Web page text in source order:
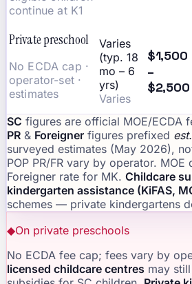
continue at K1
Private preschool
No ECDA cap ·
operator-set ·
estimates
Varies
(typ. 18
mo – 6
yrs)
Varies
$1,500
–
$2,500
SC figures are official MOE/ECDA
PR & Foreigner figures prefixed est.
surveyed estimates (May 2026),
POP PR/FR vary by operator. MOE
Foreigner rate for MK. Childcare
kindergarten assistance (KiFAS,
schemes — private kindergartens
◆On private preschools
No ECDA fee cap; fees vary by
licensed childcare centres may